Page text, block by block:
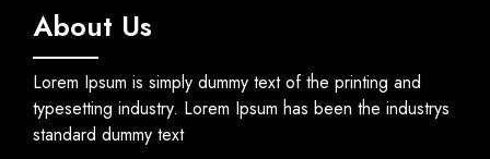
About Us
Lorem Ipsum is simply dummy text of the printing and
typesetting industry. Lorem Ipsum has been the industrys
standard dummy text